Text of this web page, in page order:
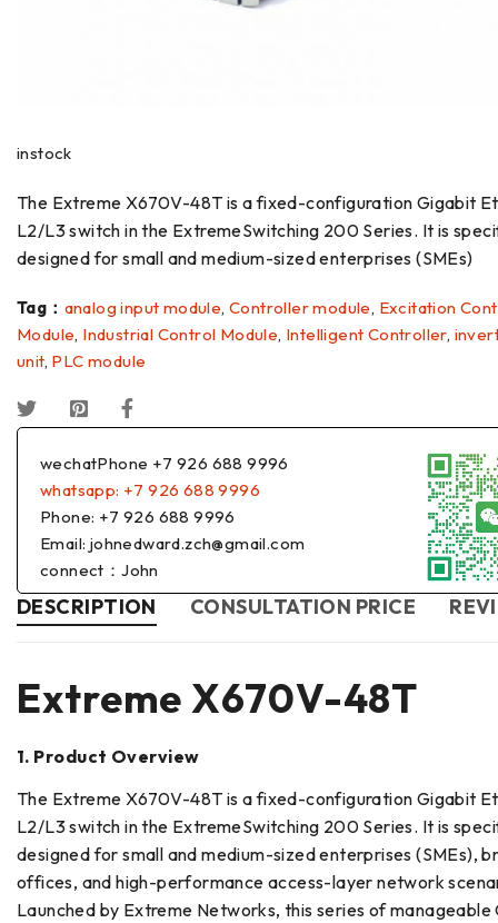
instock
The Extreme X670V-48T is a fixed-configuration Gigabit
L2/L3 switch in the ExtremeSwitching 200 Series. It is
designed for small and medium-sized enterprises (SMEs)
Tag： analog input module,Controller module, Excitation
Module, Industrial Control Module, Intelligent Controller,
unit, PLC module
wechatPhone +7 926 688 9996
whatsapp: +7 926 688 9996
Phone: +7 926 688 9996
Email: johnedward.zch@gmail.com
connect：John
DESCRIPTION CONSULTATION PRICE
Extreme X670V-48T
1. Product Overview
The Extreme X670V-48T is a fixed-configuration Gigabit
L2/L3 switch in the ExtremeSwitching 200 Series. It is
designed for small and medium-sized enterprises (SMEs),
offices, and high-performance access-layer network
Launched by Extreme Networks, this series of manageable